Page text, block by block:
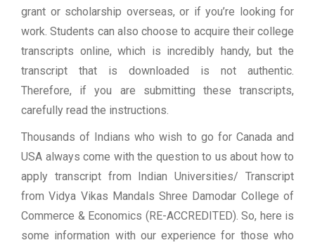
grant or scholarship overseas, or if you’re looking for
work. Students can also choose to acquire their college
transcripts online, which is incredibly handy, but the
transcript that is downloaded is not authentic.
Therefore, if you are submitting these transcripts,
carefully read the instructions.
Thousands of Indians who wish to go for Canada and
USA always come with the question to us about how to
apply transcript from Indian Universities/ Transcript
from Vidya Vikas Mandals Shree Damodar College of
Commerce & Economics (RE-ACCREDITED). So, here is
some information with our experience for those who